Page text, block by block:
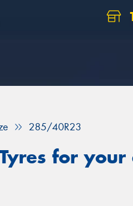
285/40R23
for your